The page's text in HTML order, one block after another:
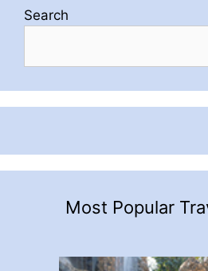
Search
Most Popular